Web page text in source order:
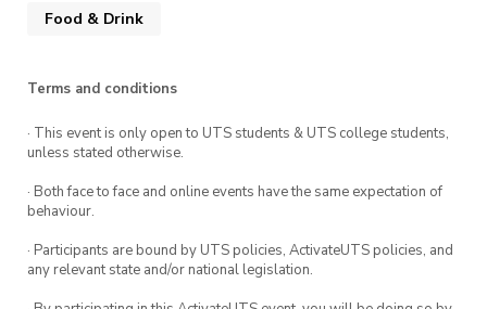
Wildcard (Society Special) (Pop
with one drink ticket, so grab your schooners,
of trivia fun!
What you get: 1 drink ticket (Valued at $8.50)
and entry into the Trivia
Food & Drink
Terms and conditions
· This event is only open to UTS students & UTS college students,
unless stated otherwise.
· Both face to face and online events have the same expectation of
behaviour.
· Participants are bound by UTS policies, ActivateUTS policies, and
any relevant state and/or national legislation.